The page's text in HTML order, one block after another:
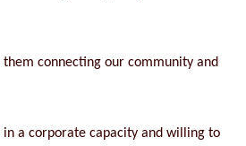
connecting our community and
in a corporate capacity and willing to